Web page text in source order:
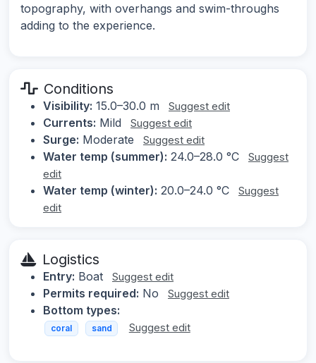
topography, with overhangs and swim-throughs
adding to the experience.
Conditions
Visibility: 15.0–30.0 m Suggest edit
Currents: Mild Suggest edit
Surge: Moderate Suggest edit
Water temp (summer): 24.0–28.0 °C
Suggest
edit
Water temp (winter): 20.0–24.0 °C
Suggest
edit
Logistics
Entry: Boat Suggest edit
Permits required: No Suggest edit
Bottom types:
coral sand Suggest edit